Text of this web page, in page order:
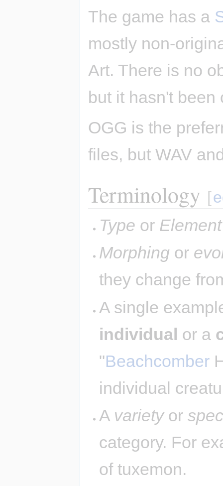
The game has a
mostly non-
Art. There is no
but it hasn't been
OGG is the
files, but WAV
Terminology [
Type or Element
Morphing or
they change
A single
individual or a
"Beachcomber
individual
A varietyor
category. For
of tuxemon.